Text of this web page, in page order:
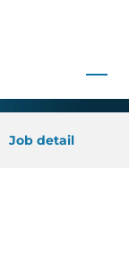
Job detail